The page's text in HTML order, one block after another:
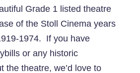
Grade 1 listed theatre
of the Stoll Cinema years
1974. If you have
or any historic
the theatre, we’d love to